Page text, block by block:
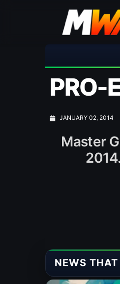
PRO-
JANUARY 02, 2014
Master
NEWS